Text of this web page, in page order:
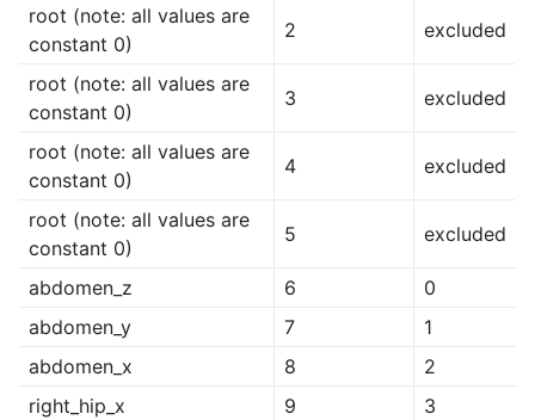
root (note: all values are
constant 0)
2 excluded
root (note: all values are
constant 0)
3 excluded
root (note: all values are
constant 0)
4 excluded
root (note: all values are
constant 0)
5 excluded
abdomen_z 6
0
abdomen_y
7
1
abdomen_x
8
2
right_hip_x
9
3